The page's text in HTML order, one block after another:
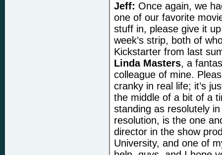
Jeff: Once again, we
one of our favorite
stuff in, please give it
week’s strip, both of
Kickstarter from last
Linda Masters, a
colleague of mine.
cranky in real life; it’s
the middle of a bit of a
standing as resolutely
resolution, is the one
director in the show
University, and one of